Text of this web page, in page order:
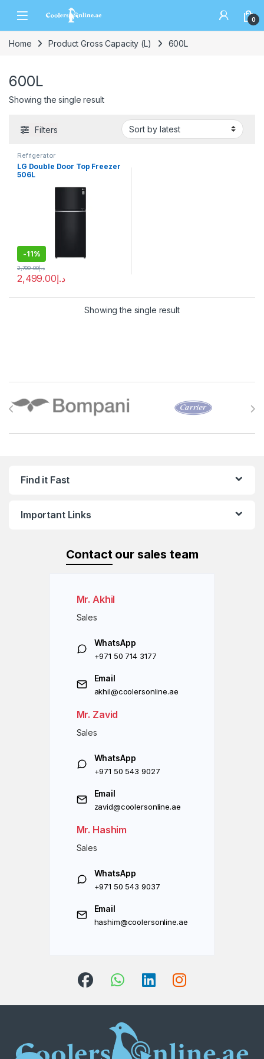
0
Home Product Gross Capacity (L) 600L
600L
Showing the single result
Filters
Refrigerator
LG Double Door Top Freezer
506L
-11%
د.إ2,499.00
د.إ2,799.00
Showing the single result
Find it Fast
Important Links
Contact our sales team
Mr. Akhil
Sales
WhatsApp
+971 50 714 3177
Email
akhil@coolersonline.ae
Mr. Zavid
Sales
WhatsApp
+971 50 543 9027
Email
zavid@coolersonline.ae
Mr. Hashim
Sales
WhatsApp
+971 50 543 9037
Email
hashim@coolersonline.ae